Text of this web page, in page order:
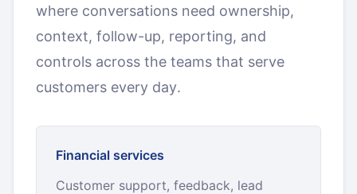
where conversations need ownership,
context, follow-up, reporting, and
controls across the teams that serve
customers every day.
Financial services
Customer support, feedback, lead